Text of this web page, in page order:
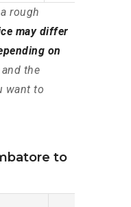
rough
may differ
on
the
want to
to